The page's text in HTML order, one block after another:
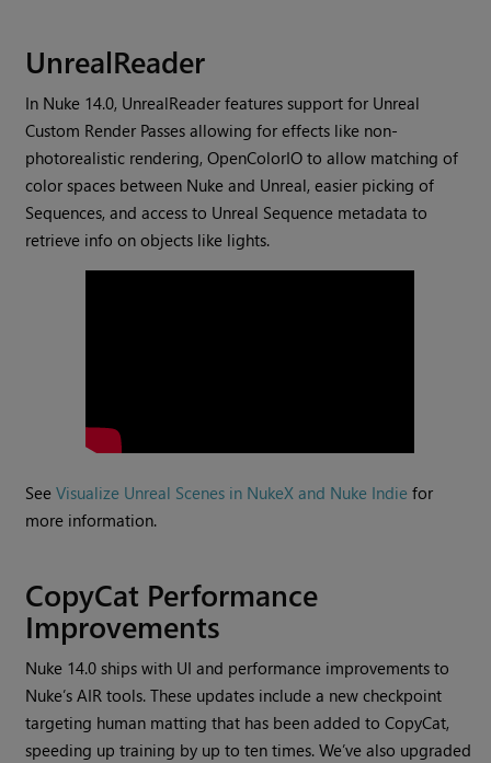
UnrealReader
In Nuke 14.0, UnrealReader features support for Unreal
Custom Render Passes allowing for effects like non-
photorealistic rendering, OpenColorIO to allow matching of
color spaces between Nuke and Unreal, easier picking of
Sequences, and access to Unreal Sequence metadata to
retrieve info on objects like lights.
SeeVisualize Unreal Scenes in NukeX and Nuke Indie for
more information.
CopyCat Performance
Improvements
Nuke 14.0 ships with UI and performance improvements to
Nuke’s AIR tools. These updates include a new checkpoint
targeting human matting that has been added to CopyCat,
speeding up training by up to ten times. We’ve also upgraded